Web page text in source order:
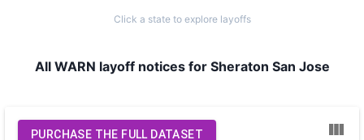
Click a state to explore layoffs
All WARN layoff notices for Sheraton San Jose
PURCHASE THE FULL DATASET